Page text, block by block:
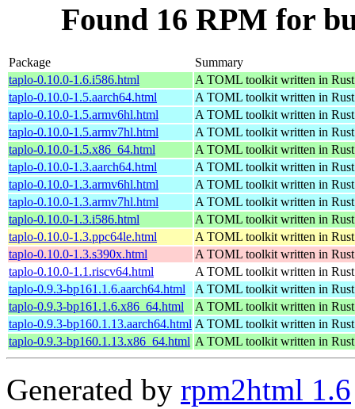
Found 16 RPM for
Package
Summary
taplo-0.10.0-1.6.i586.html
A TOML toolkit written in Rust
taplo-0.10.0-1.5.aarch64.html
A TOML toolkit written in Rust
taplo-0.10.0-1.5.armv6hl.html
A TOML toolkit written in Rust
taplo-0.10.0-1.5.armv7hl.html
A TOML toolkit written in Rust
taplo-0.10.0-1.5.x86_64.html
A TOML toolkit written in Rust
taplo-0.10.0-1.3.aarch64.html
A TOML toolkit written in Rust
taplo-0.10.0-1.3.armv6hl.html
A TOML toolkit written in Rust
taplo-0.10.0-1.3.armv7hl.html
A TOML toolkit written in Rust
taplo-0.10.0-1.3.i586.html
A TOML toolkit written in Rust
taplo-0.10.0-1.3.ppc64le.html
A TOML toolkit written in Rust
taplo-0.10.0-1.3.s390x.html
A TOML toolkit written in Rust
taplo-0.10.0-1.1.riscv64.html
A TOML toolkit written in Rust
taplo-0.9.3-bp161.1.6.aarch64.html
A TOML toolkit written in Rust
taplo-0.9.3-bp161.1.6.x86_64.html
A TOML toolkit written in Rust
taplo-0.9.3-bp160.1.13.aarch64.html A TOML toolkit written in Rust
taplo-0.9.3-bp160.1.13.x86_64.html A TOML toolkit written in Rust
Generated by rpm2html 1.6